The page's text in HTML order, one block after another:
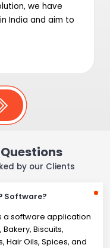
we have
India and aim to
by our Clients
Software?
a software application
Biscuits,
Hair Oils, Spices, and